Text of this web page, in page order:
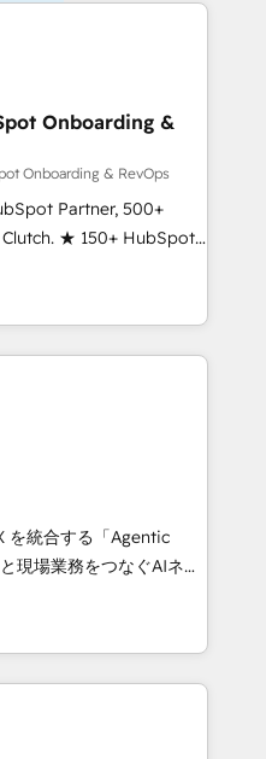
Onboarding &
Onboarding & RevOps
Partner, 500+
★ 150+ HubSpot
across the team ★
five continents ★ AI-
obsessed ★
helps
that drive adoption
we do ➤
workflows built
template. ➤ Migration:
Zero downtime, full data
marketing, and
Integrations: Layer
coaching. Buying
を統合する「Agentic
、HubSpot Eliteの実装
100inc は何
通基盤に、AIエージェン
務（マーケティング・営
業部・グループ会社・部